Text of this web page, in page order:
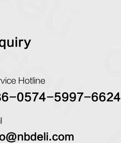
Hotline
0574-5997-6624